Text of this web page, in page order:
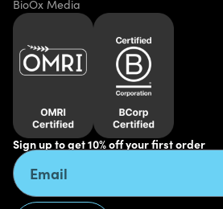
BioOx Media
Sign up to get 10% off your first order